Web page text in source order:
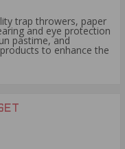
trap throwers, paper
and eye protection
pastime, and
to enhance the